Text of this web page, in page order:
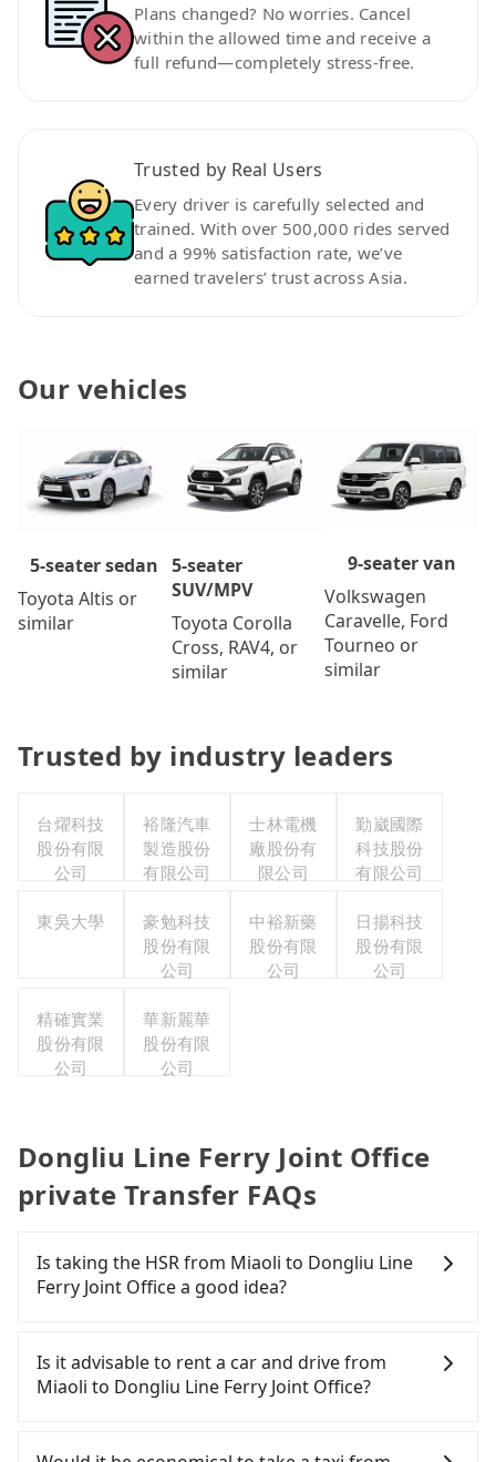
Plans changed? No worries. Cancel
within the allowed time and receive a
full refund—completely stress-free.
Trusted by Real Users
Every driver is carefully selected and
trained. With over 500,000 rides served
and a 99% satisfaction rate, we’ve
earned travelers’ trust across Asia.
Our vehicles
5-seater sedan
Toyota Altis or
similar
5-seater
SUV/MPV
Toyota Corolla
Cross, RAV4, or
similar
9-seater van
Volkswagen
Caravelle, Ford
Tourneo or
similar
Trusted by industry leaders
台燿科技
股份有限
公司
裕隆汽車
製造股份
有限公司
士林電機
廠股份有
限公司
勤崴國際
科技股份
有限公司
東吳大學
豪勉科技
股份有限
公司
中裕新藥
股份有限
公司
日揚科技
股份有限
公司
精確實業
股份有限
公司
華新麗華
股份有限
公司
Dongliu Line Ferry Joint Office
private Transfer FAQs
Is taking the HSR from Miaoli to Dongliu Line
Ferry Joint Office a good idea?
Dongliu Line Ferry Joint Office, HSR is quick but
pricey and has difficult taxi access. However, from
the first train at 07:13 to the last train at 21:58,
Zuoying a day. If your schedule is tight or you
Is it advisable to rent a car and drive from
Miaoli to Dongliu Line Ferry Joint Office?
Dongliu Line Ferry Joint Office. After all, leaving a